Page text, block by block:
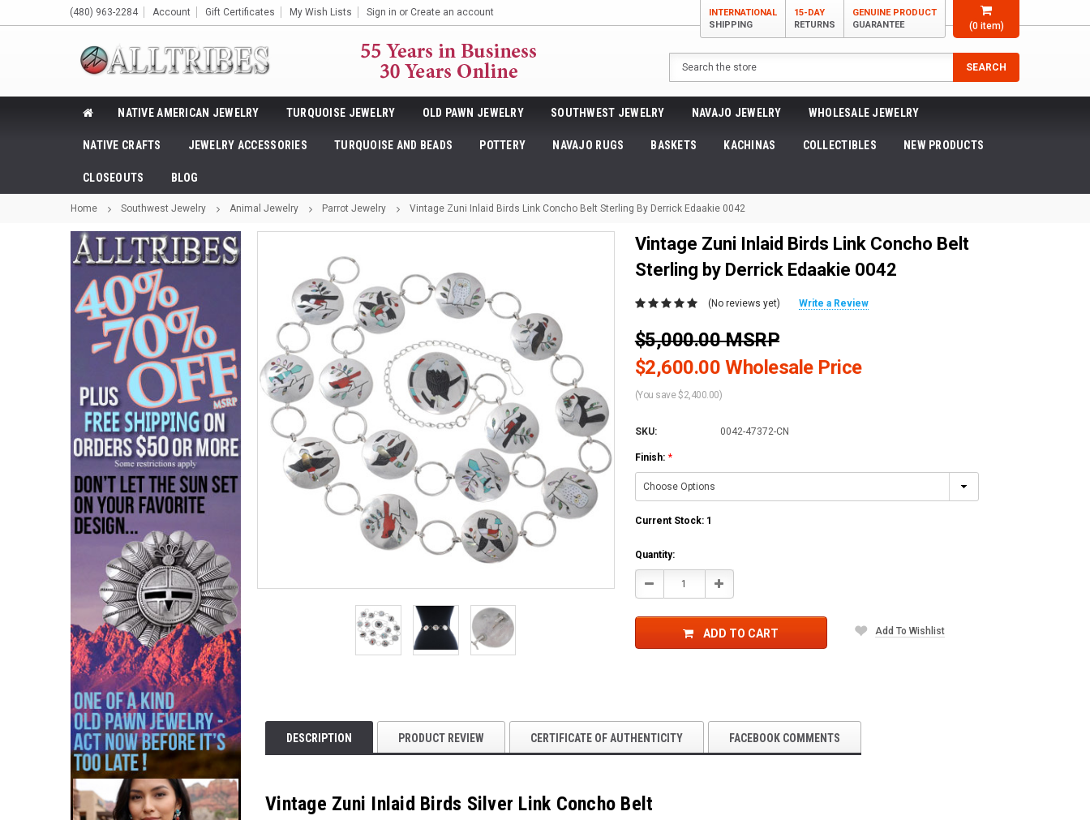
(0item)
(480) 963-2284 Account Gift Certificates My Wish Lists Sign in or Create an account
INTERNATIONAL
SHIPPING
15-DAY
RETURNS
GENUINE PRODUCT
GUARANTEE
Search
SEARCH
NATIVE AMERICAN JEWELRY TURQUOISE JEWELRY OLD PAWN JEWELRY SOUTHWEST JEWELRY NAVAJO JEWELRY WHOLESALE JEWELRY
NATIVE CRAFTS JEWELRY ACCESSORIES TURQUOISE AND BEADS POTTERY NAVAJO RUGS BASKETS KACHINAS COLLECTIBLES NEW PRODUCTS
CLOSEOUTS BLOG
Home Southwest Jewelry Animal Jewelry Parrot Jewelry Vintage Zuni Inlaid Birds Link Concho Belt Sterling By Derrick Edaakie 0042
Vintage Zuni Inlaid Birds Link Concho Belt
Sterling by Derrick Edaakie 0042
(No reviews yet) Write a Review
$5,000.00 MSRP
$2,600.00 Wholesale Price
(You save $2,400.00)
SKU: 0042-47372-CN
Finish: *
Current Stock: 1
Quantity:
Decrease Increase
ADD TO CART Add To Wishlist
DESCRIPTION PRODUCT REVIEW CERTIFICATE OF AUTHENTICITY FACEBOOK COMMENTS
Vintage Zuni Inlaid Birds Silver Link Concho Belt